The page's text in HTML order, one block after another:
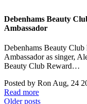
Debenhams Beauty
Ambassador
Debenhams Beauty
Ambassador as singer,
Beauty Club Reward…
Posted by Ron Aug, 24
Read more
Older posts